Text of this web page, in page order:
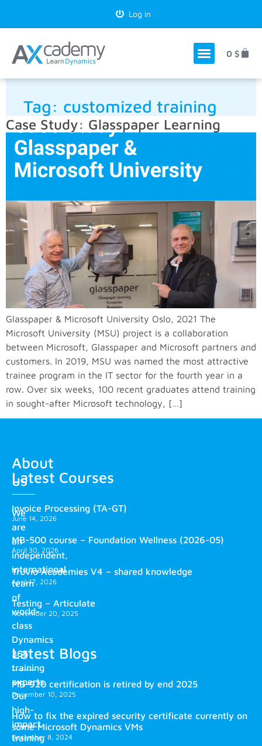
Log in
0 $
Tag: customized training
Case Study: Glasspaper Learning
Glasspaper & Microsoft University Oslo, 2021 The
Microsoft University (MSU) project is a collaboration
between Microsoft, Glasspaper and Microsoft partners and
customers. In 2019, MSU was named the most attractive
trainee program in the IT sector for the fourth year in a
row. Over six weeks, 100 recent graduates attend training
in sought-after Microsoft technology, […]
About
us
We
are
an
independent,
international
team
of
world-
class
Dynamics
365
training
experts.
Our
high-
impact
training
Latest Courses
Invoice Processing (TA-GT)
June 14, 2026
MB-500 course – Foundation Wellness (2026-05)
April 30, 2026
Truvio Academies V4 – shared knowledge
April 17, 2026
Testing – Articulate
November 20, 2025
Latest Blogs
MB-920 certification is retired by end 2025
December 10, 2025
How to fix the expired security certificate currently on
some Microsoft Dynamics VMs
December 8, 2024